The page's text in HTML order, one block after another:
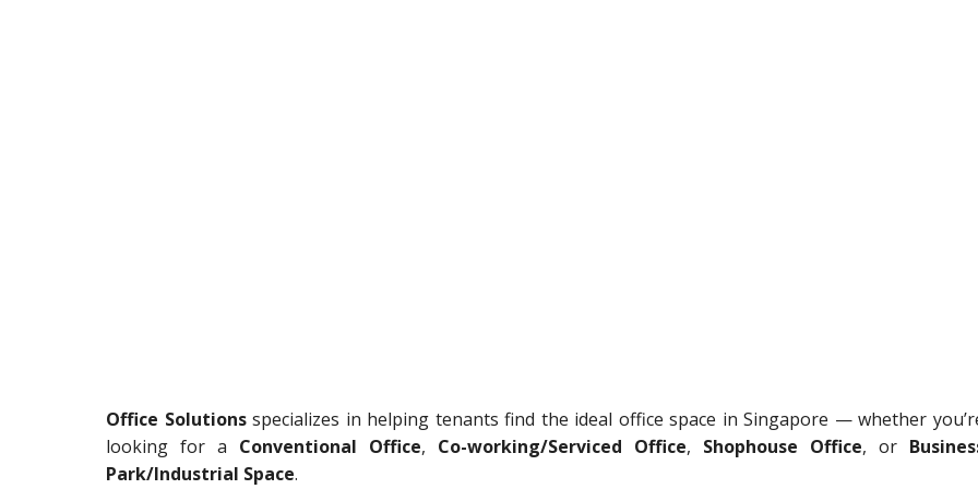
Office Solutionsspecializes in helping tenants find the ideal office space in Singapore — whether
looking for a Conventional Office, Co-working/Serviced Office, Shophouse Office, or
Park/Industrial Space.